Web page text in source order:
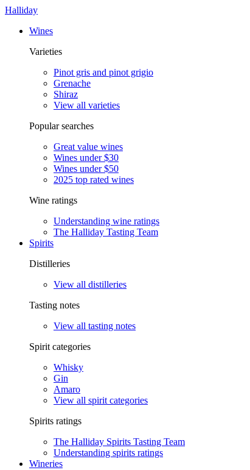
Halliday
Wines
Varieties
Pinot gris and pinot grigio
Grenache
Shiraz
View all varieties
Popular searches
Great value wines
Wines under $30
Wines under $50
2025 top rated wines
Wine ratings
Understanding wine ratings
The Halliday Tasting Team
Spirits
Distilleries
View all distilleries
Tasting notes
View all tasting notes
Spirit categories
Whisky
Gin
Amaro
View all spirit categories
Spirits ratings
The Halliday Spirits Tasting Team
Understanding spirits ratings
Wineries